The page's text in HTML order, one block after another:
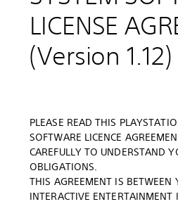
LICENSE
(Version 1.12)
PLEASE READ THIS
SOFTWARE LICENCE
CAREFULLY TO UNDERSTAND
OBLIGATIONS.
THIS AGREEMENT IS BETWEEN
INTERACTIVE ENTERTAINMENT